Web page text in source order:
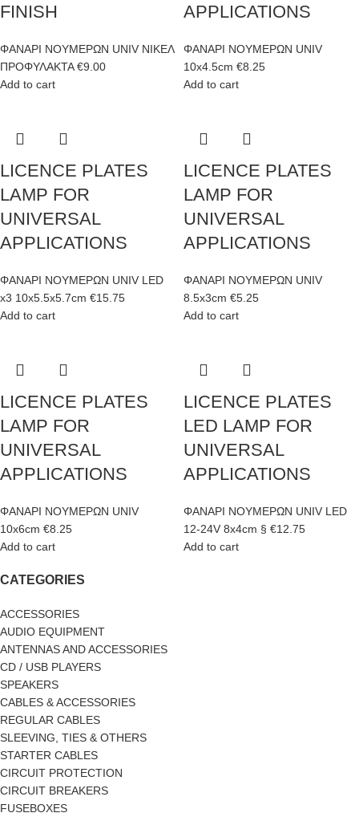
CATEGORIES
ACCESSORIES
AUDIO EQUIPMENT
ANTENNAS AND ACCESSORIES
CD / USB PLAYERS
SPEAKERS
CABLES & ACCESSORIES
REGULAR CABLES
SLEEVING, TIES & OTHERS
STARTER CABLES
CIRCUIT PROTECTION
CIRCUIT BREAKERS
FUSEBOXES
FINISH
ΦΑΝΑΡΙ ΝΟΥΜΕΡΩΝ UNIV ΝΙΚΕΛ
ΠΡΟΦΥΛΑΚΤΑ €9.00
Add to cart
APPLICATIONS
ΦΑΝΑΡΙ ΝΟΥΜΕΡΩΝ UNIV
10x4.5cm €8.25
Add to cart
LICENCE PLATES
LAMP FOR
UNIVERSAL
APPLICATIONS
ΦΑΝΑΡΙ ΝΟΥΜΕΡΩΝ UNIV LED
x3 10x5.5x5.7cm €15.75
Add to cart
LICENCE PLATES
LAMP FOR
UNIVERSAL
APPLICATIONS
ΦΑΝΑΡΙ ΝΟΥΜΕΡΩΝ UNIV
8.5x3cm €5.25
Add to cart
LICENCE PLATES
LAMP FOR
UNIVERSAL
APPLICATIONS
ΦΑΝΑΡΙ ΝΟΥΜΕΡΩΝ UNIV
10x6cm €8.25
Add to cart
LICENCE PLATES
LED LAMP FOR
UNIVERSAL
APPLICATIONS
ΦΑΝΑΡΙ ΝΟΥΜΕΡΩΝ UNIV LED
12-24V 8x4cm § €12.75
Add to cart